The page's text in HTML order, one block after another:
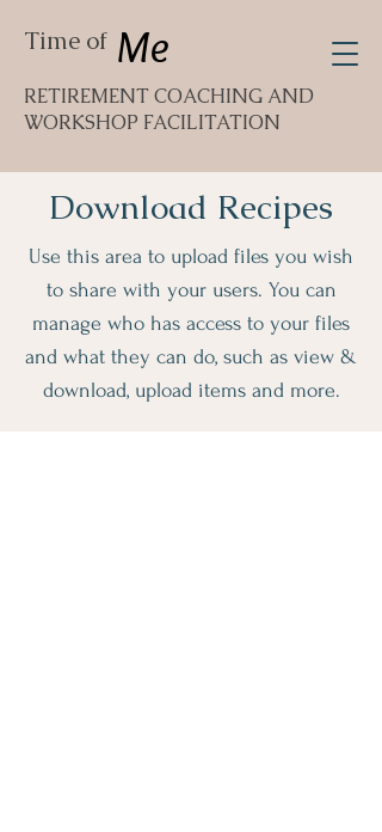
Me
RETIREMENT COACHING AND
WORKSHOP FACILITATION
Time of
Download Recipes
Use this area to upload files you wish
to share with your users. You can
manage who has access to your files
and what they can do, such as view &
download, upload items and more.